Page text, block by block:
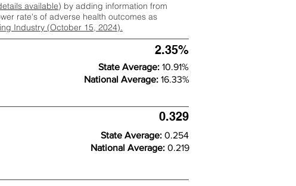
available) by adding information from
rate's of adverse health outcomes as
Industry (October 15, 2024).
2.35%
State Average: 10.91%
National Average: 16.33%
0.329
State Average: 0.254
National Average: 0.219